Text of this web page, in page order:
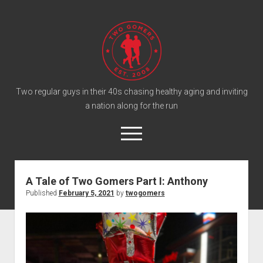
T
w
o
G
o
m
o
c
a
s
Two regular guys in their 40s chasing healthy aging and inviting
a nation along for the run
o
p
n
e
n
twitter facebook instagram twogomers@gmail.com patreon podcast
Home
Gomer Shirts
About the Gomers
Support the Gomers
A Tale of Two Gomers Part I: Anthony
Published February 5, 2021 by twogomers